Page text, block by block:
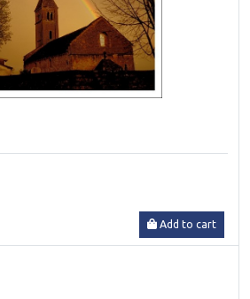
Add to cart